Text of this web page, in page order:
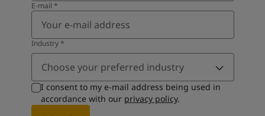
E-mail *
Industry*
Choose your preferred industry
I consent to my e-mail address being used in
accordance with our privacy policy.